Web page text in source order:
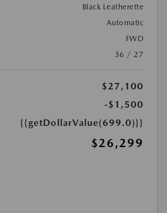
Black Leatherette
Automatic
FWD
36 / 27
$27,100
-$1,500
{{getDollarValue(699.0)}}
$26,299